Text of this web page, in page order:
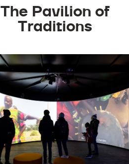
The Pavilion of
Traditions